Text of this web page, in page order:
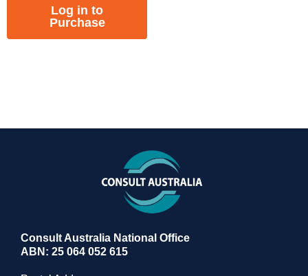
Log in to
Purchase
Consult Australia National Office
ABN: 25 064 052 615